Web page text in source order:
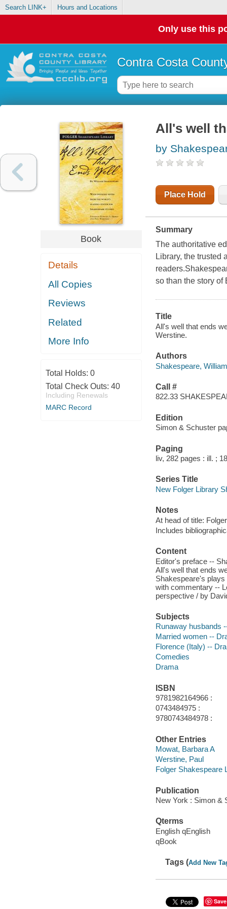
Search LINK+ Hours and Locations
Only use this
Contra Costa
Book
Details
All Copies
Reviews
Related
More Info
Total Holds: 0
Total Check Outs: 40
Including Renewals
MARC Record
All's well
by
Place Hold
Summary
The authoritative
Library, the trusted
so than the story of
Title
All's well that ends
Werstine.
Authors
Shakespeare,
Call #
822.33
Edition
Simon & Schuster
Paging
liv, 282 pages : ill. ;
Series Title
New Folger Library
Notes
At head of title:
Includes
Content
Editor's preface --
All's well that ends
Shakespeare's
with commentary --
perspective / by
Subjects
Runaway husbands
Married women --
Florence (Italy) --
Comedies
Drama
ISBN
9781982164966 :
0743484975 :
9780743484978 :
Other Entries
Mowat, Barbara A
Werstine, Paul
Folger Shakespeare
Publication
New York : Simon &
Qterms
English qEnglish
qBook
Tags (Add New
Save